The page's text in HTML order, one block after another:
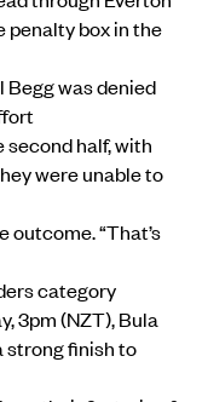
penalty box in the
Begg was denied
half, with
were unable to
outcome. “That’s
category
3pm (NZT), Bula
strong finish to